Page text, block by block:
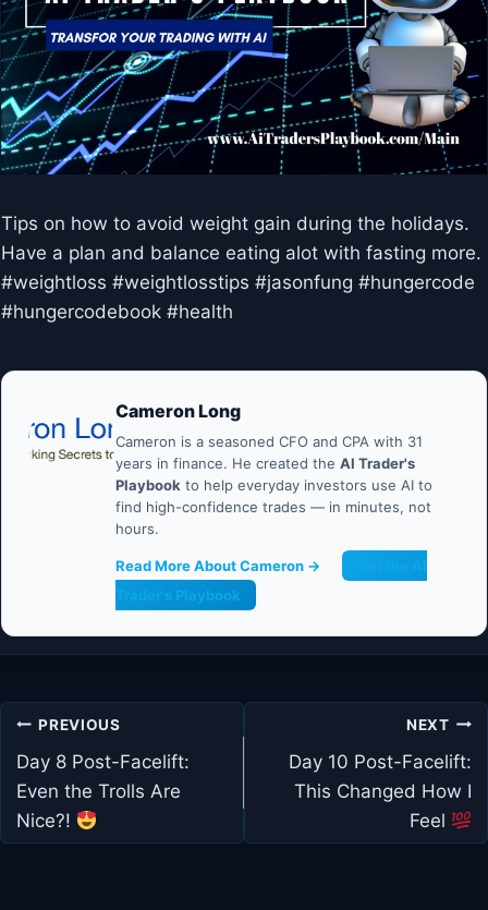
Tips on how to avoid weight gain during the holidays.
Have a plan and balance eating alot with fasting more.
#weightloss #weightlosstips #jasonfung #hungercode
#hungercodebook #health
Cameron Long
Cameron is a seasoned CFO and CPA with 31
years in finance. He created the AI Trader's
Playbook to help everyday investors use AI to
find high-confidence trades — in minutes, not
hours.
Read More About Cameron →
Trader's Playbook
Post
navigation
PREVIOUS
Day 8 Post-Facelift:
Even the Trolls Are
Nice?!
NEXT
Day 10 Post-Facelift:
This Changed How I
Feel